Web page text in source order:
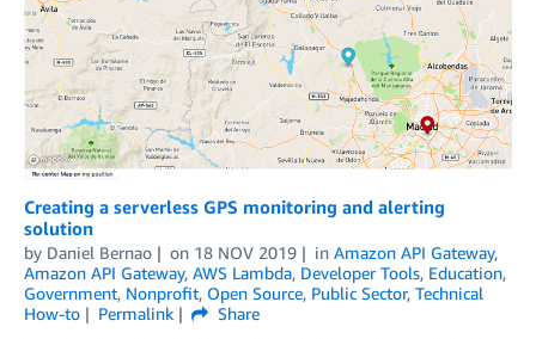
Creating a serverless GPS monitoring and alerting
solution
by Daniel Bernao on 18 NOV 2019 in Amazon API Gateway,
Amazon API Gateway, AWS Lambda, Developer Tools, Education,
Government, Nonprofit, Open Source, Public Sector, Technical
How-to
Permalink
Share